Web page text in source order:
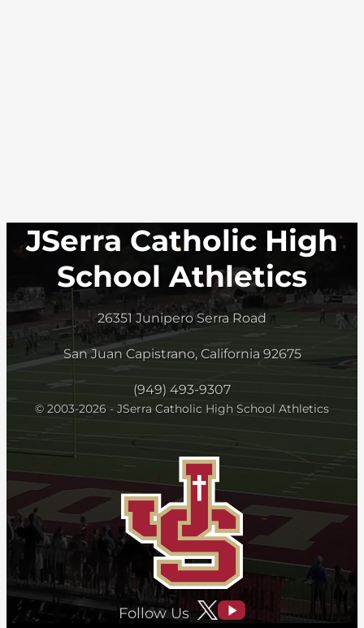
JSerra Catholic High
School Athletics
26351 Junipero Serra Road
San Juan Capistrano, California 92675
(949) 493-9307
© 2003-2026 - JSerra Catholic High School Athletics
Follow Us